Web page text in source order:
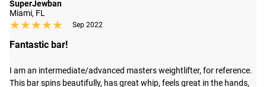
SuperJewban
Miami, FL
★★★★★
★★★★★ Sep 2022
Fantastic bar!
I am an intermediate/advanced masters weightlifter, for reference.
This bar spins beautifully, has great whip, feels great in the hands,